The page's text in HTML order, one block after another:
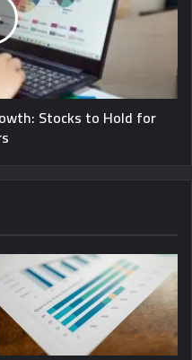
Stocks to Hold for